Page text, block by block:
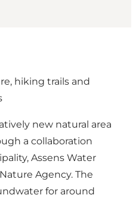
hiking trails and
new natural area
a collaboration
Assens Water
Agency. The
for around